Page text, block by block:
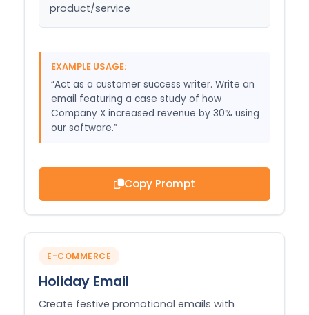
product/service
EXAMPLE USAGE:
“Act as a customer success writer. Write an
email featuring a case study of how
Company X increased revenue by 30% using
our software.”
Copy Prompt
E-COMMERCE
Holiday Email
Create festive promotional emails with